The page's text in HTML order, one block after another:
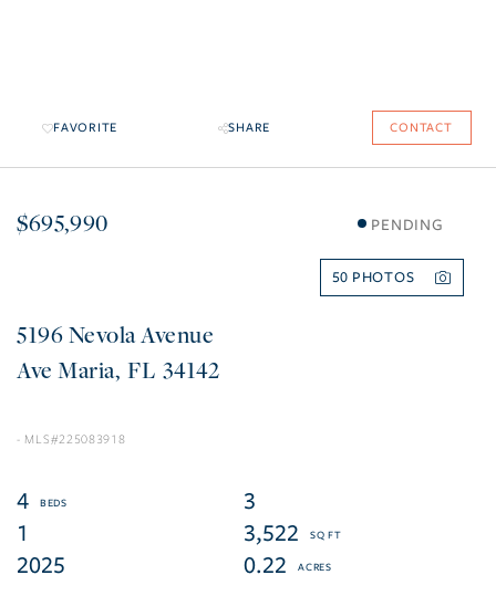
FAVORITE SHARE CONTACT
$695,990 PENDING
50
5196 Nevola Avenue
Ave Maria FL 34142
225083918
4
3
1
3,522
2025
0.22